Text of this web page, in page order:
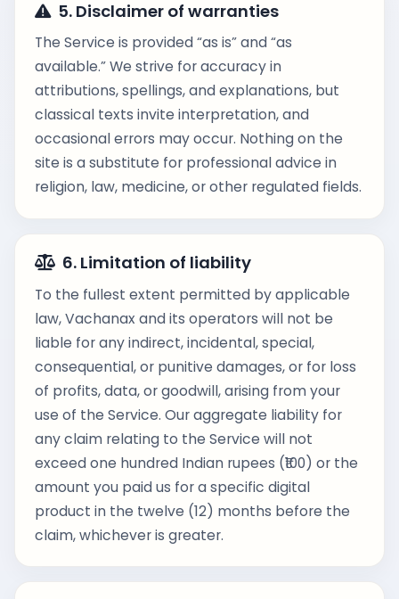
5. Disclaimer of warranties
The Service is provided “as is” and “as
available.” We strive for accuracy in
attributions, spellings, and explanations, but
classical texts invite interpretation, and
occasional errors may occur. Nothing on the
site is a substitute for professional advice in
religion, law, medicine, or other regulated fields.
6. Limitation of liability
To the fullest extent permitted by applicable
law, Vachanax and its operators will not be
liable for any indirect, incidental, special,
consequential, or punitive damages, or for loss
of profits, data, or goodwill, arising from your
use of the Service. Our aggregate liability for
any claim relating to the Service will not
exceed one hundred Indian rupees (₹100) or the
amount you paid us for a specific digital
product in the twelve (12) months before the
claim, whichever is greater.